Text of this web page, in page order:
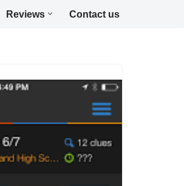
Reviews Contact us